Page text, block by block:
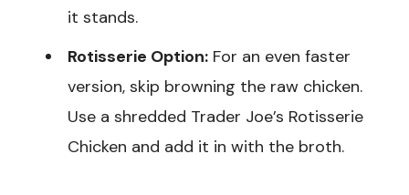
it stands.
Rotisserie Option: For an even faster
version, skip browning the raw chicken.
Use a shredded Trader Joe’s Rotisserie
Chicken and add it in with the broth.